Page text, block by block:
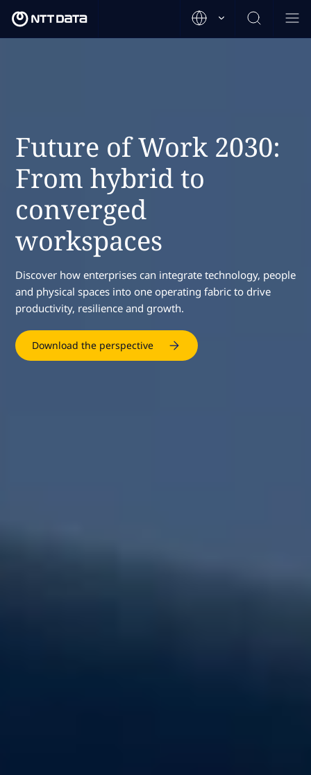
Future of Work 2030:
From hybrid to
converged
workspaces
Discover how enterprises can integrate technology, people
and physical spaces into one operating fabric to drive
productivity, resilience and growth.
Download the perspective